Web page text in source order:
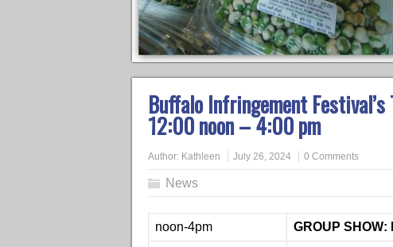
Buffalo Infringement
12:00 noon – 4:00 pm
Author: Kathleen July 26, 2024 0 Comments
News
noon-4pm GROUP